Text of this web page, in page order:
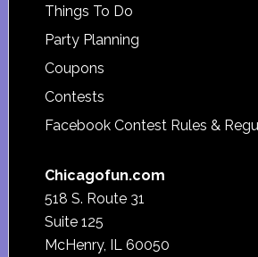
Things To Do
Party Planning
Coupons
Contests
Facebook Contest Rules &
Chicagofun.com
518 S. Route 31
Suite 125
McHenry, IL 60050